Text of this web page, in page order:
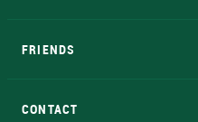
FRIENDS
CONTACT